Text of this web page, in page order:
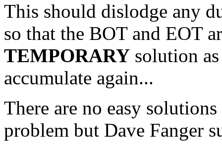
This should dislodge any
so that the BOT and EOT
TEMPORARY solution
accumulate again...
There are no easy
problem but Dave Fanger